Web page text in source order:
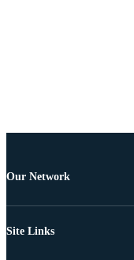
Our Network
Site Links